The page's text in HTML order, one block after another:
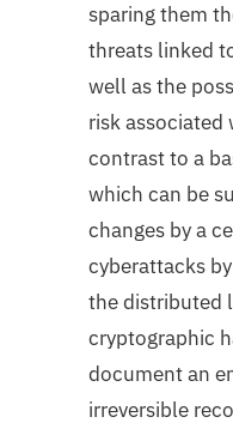
sparing them
threats linked
well as the
risk associated
contrast to a
which can be
changes by a
cyberattacks
the distributed
cryptographic
document an
irreversible